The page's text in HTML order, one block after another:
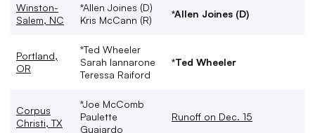
Winston-
Salem, NC
*Allen Joines (D)
Kris McCann (R)
*Allen Joines (D)
Portland,
OR
*Ted Wheeler
Sarah Iannarone
Teressa Raiford
*Ted Wheeler
Corpus
Christi, TX
*Joe McComb
Paulette
Guajardo
Runoff on Dec. 15